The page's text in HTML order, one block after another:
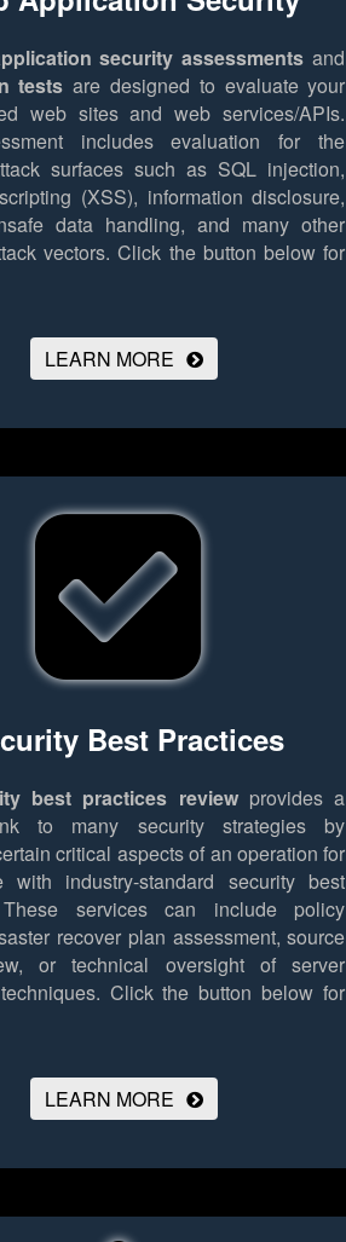
security assessments and
tests are designed to evaluate your
web sites and web services/APIs.
includes evaluation for the
surfaces such as SQL injection,
(XSS), information disclosure,
data handling, and many other
vectors. Click the button below for
LEARN MORE
Best Practices
best practices reviewprovides a
to many security strategies by
critical aspects of an operation for
with industry-standard security best
These services can include policy
recover plan assessment, source
or technical oversight of server
Click the button below for
LEARN MORE